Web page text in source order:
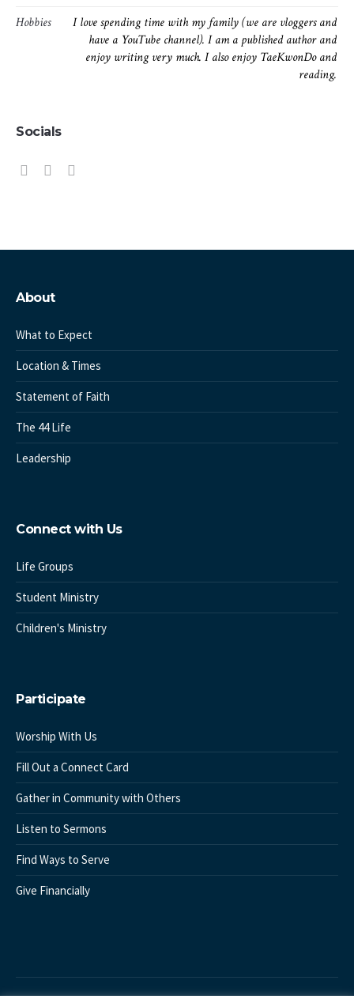
Hobbies
I love spending time with my family (we are vloggers and
have a YouTube channel). I am a published author and
enjoy writing very much. I also enjoy TaeKwonDo and
reading.
Socials
About
What to Expect
Location & Times
Statement of Faith
The 44 Life
Leadership
Connect with Us
Life Groups
Student Ministry
Children's Ministry
Participate
Worship With Us
Fill Out a Connect Card
Gather in Community with Others
Listen to Sermons
Find Ways to Serve
Give Financially